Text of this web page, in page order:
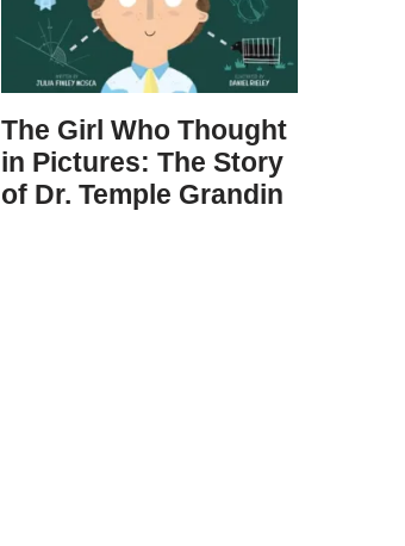
The Girl Who Thought
in Pictures: The Story
of Dr. Temple Grandin